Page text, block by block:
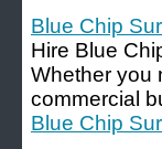
Blue Chip
Hire Blue
Whether you
commercial
Blue Chip